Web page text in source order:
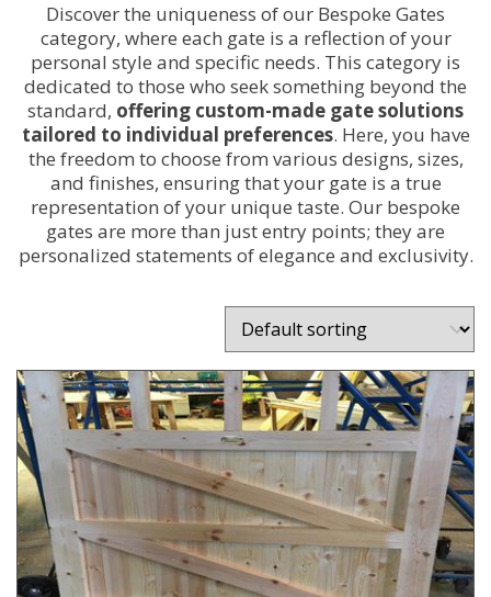
Trade Accounts
Discover the uniqueness of our Bespoke Gates
category, where each gate is a reflection of your
personal style and specific needs. This category is
dedicated to those who seek something beyond the
standard, offering custom-made gate solutions
tailored to individual preferences. Here, you have
the freedom to choose from various designs, sizes,
and finishes, ensuring that your gate is a true
representation of your unique taste. Our bespoke
gates are more than just entry points; they are
personalized statements of elegance and exclusivity.